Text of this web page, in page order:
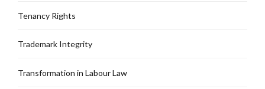
Tenancy Rights
Trademark Integrity
Transformation in Labour Law